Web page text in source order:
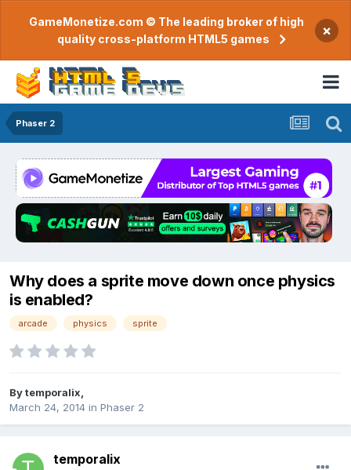
GameMonetize.com © The leading broker of high
quality cross-platform HTML5 games
×
Phaser 2
Why does a sprite move down once physics
is enabled?
arcade physics sprite
Bytemporalix
March 24, 2014 in Phaser 2
temporalix